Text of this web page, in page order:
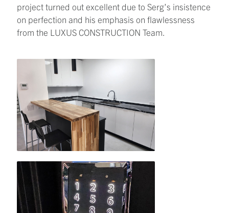
project turned out excellent due to Serg’s insistence
on perfection and his emphasis on flawlessness
from the LUXUS CONSTRUCTION Team.